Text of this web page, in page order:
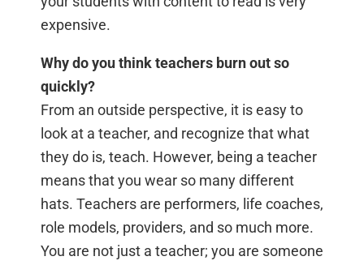
expensive.
Why do you think teachers burn out so
quickly?
From an outside perspective, it is easy to
look at a teacher, and recognize that what
they do is, teach. However, being a teacher
means that you wear so many different
hats. Teachers are performers, life coaches,
role models, providers, and so much more.
You are not just a teacher; you are someone